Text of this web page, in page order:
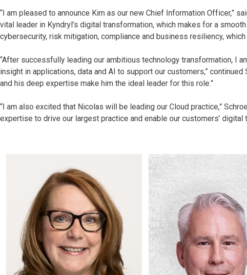
“I am pleased to announce Kim as our new Chief Information Officer,”
vital leader in Kyndryl’s digital transformation, which makes for a
cybersecurity, risk mitigation, compliance and business resiliency,
“After successfully leading our ambitious technology transformation, I
insight in applications, data and AI to support our customers,”
and his deep expertise make him the ideal leader for this role.”
“I am also excited that Nicolas will be leading our Cloud practice,”
expertise to drive our largest practice and enable our customers’